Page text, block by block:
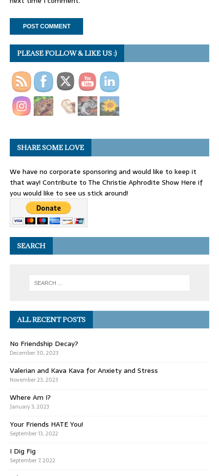
PLEASE FOLLOW & LIKE US :)
SHARE SOME LOVE
We have no corporate sponsoring and would like to keep it
that way! Contribute to The Christie Aphrodite Show Here if
you would like to see us stick around!
SEARCH
ALL RECENT POSTS
No Friendship Decay?
December 30, 2023
Valerian and Kava Kava for Anxiety and Stress
November 23, 2023
Where Am I?
January 3, 2023
Your Friends HATE You!
September 13, 2022
I Dig Fig
September 7, 2022